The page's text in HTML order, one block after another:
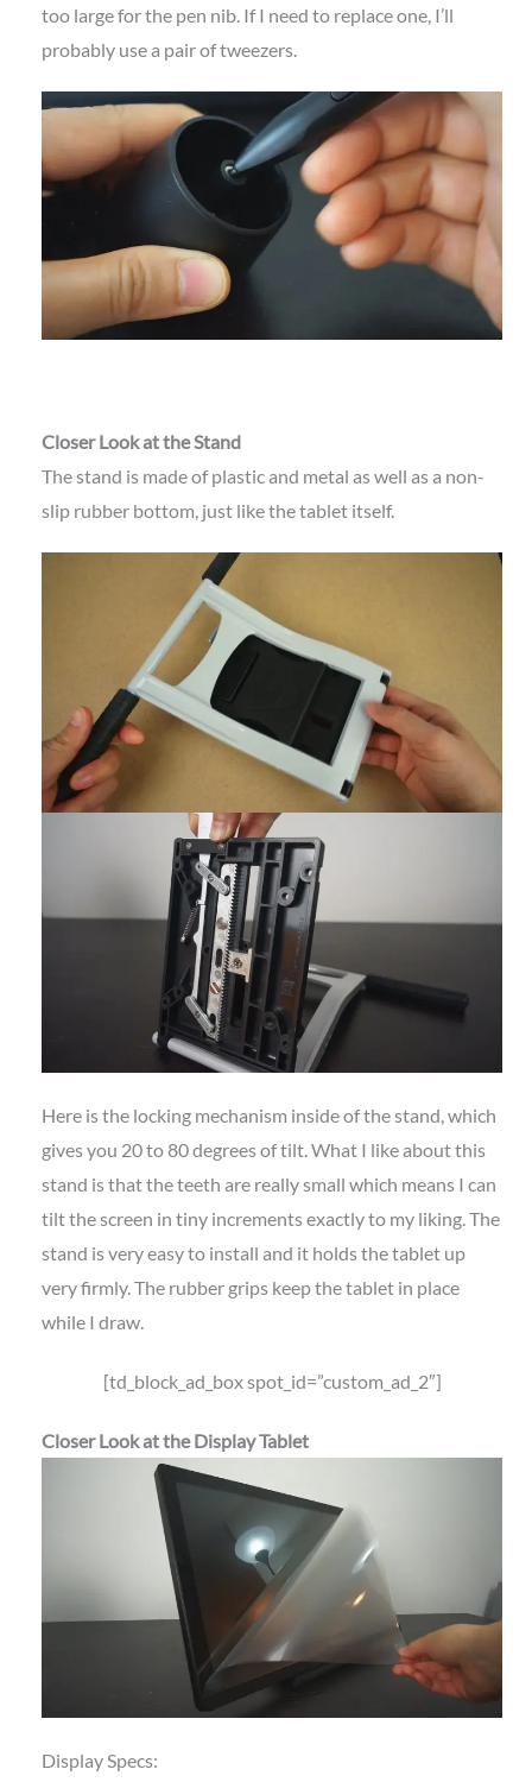
too large for the pen nib. If I need to replace one, I’ll
probably use a pair of tweezers.
Closer Look at the Stand
The stand is made of plastic and metal as well as a non-
slip rubber bottom, just like the tablet itself.
Here is the locking mechanism inside of the stand, which
gives you 20 to 80 degrees of tilt. What I like about this
stand is that the teeth are really small which means I can
tilt the screen in tiny increments exactly to my liking. The
stand is very easy to install and it holds the tablet up
very firmly. The rubber grips keep the tablet in place
while I draw.
[td_block_ad_box spot_id=”custom_ad_2″]
Closer Look at the Display Tablet
Display Specs: